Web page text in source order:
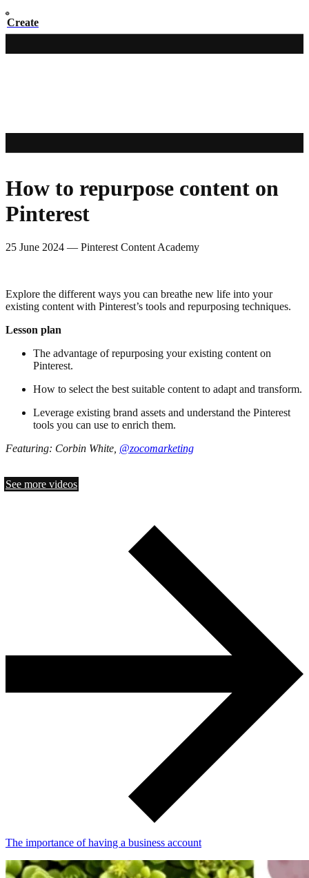
Create
How to repurpose content on
Pinterest
25 June 2024 — Pinterest Content Academy
Explore the different ways you can breathe new life into your
existing content with Pinterest’s tools and repurposing techniques.
Lesson plan
The advantage of repurposing your existing content on
Pinterest.
How to select the best suitable content to adapt and transform.
Leverage existing brand assets and understand the Pinterest
tools you can use to enrich them.
Featuring: Corbin White, @zocomarketing
See more videos
The importance of having a business account